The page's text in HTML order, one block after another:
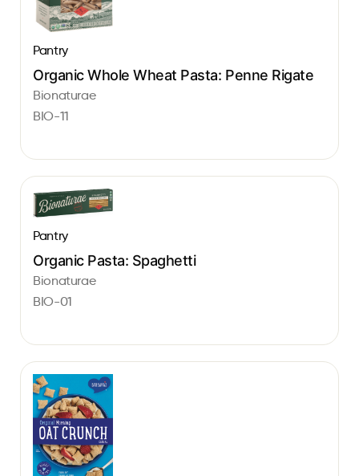
Pantry
Organic Whole Wheat Pasta: Penne Rigate
Bionaturae
BIO-11
Pantry
Organic Pasta: Spaghetti
Bionaturae
BIO-01